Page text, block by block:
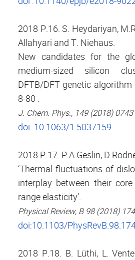
2018 P.16. S. Heydariyan,
Allahyari and T. Niehaus.
New candidates for the
medium-sized silicon
DFTB/DFT genetic
8-80 .
J. Chem. Phys., 149 (2018)
doi :10.1063/1.5037159
2018 P.17. P.A Geslin,
‘Thermal fluctuations of
interplay between their
range elasticity’.
Physical Review, B 98 (2018)
doi:10.1103/
2018 P.18. B. Lüthi, L.